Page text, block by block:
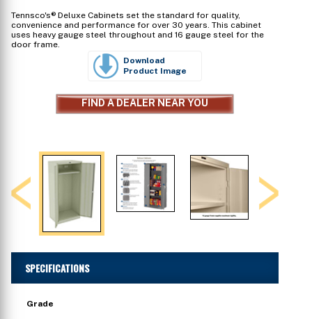
Tennsco's® Deluxe Cabinets set the standard for quality,
convenience and performance for over 30 years. This cabinet
uses heavy gauge steel throughout and 16 gauge steel for the
door frame.
Download
Product Image
FIND A DEALER NEAR YOU
SPECIFICATIONS
Grade